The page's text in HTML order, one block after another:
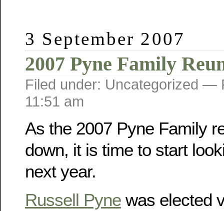
3 September 2007
2007 Pyne Family
Filed under: Uncategorized —
11:51 am
As the 2007 Pyne Family
down, it is time to start
next year.
Russell Pyne was elected